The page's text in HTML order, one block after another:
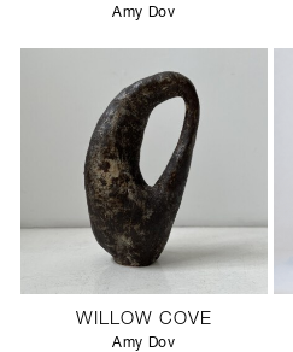
Amy Dov
WILLOW COVE
Amy Dov